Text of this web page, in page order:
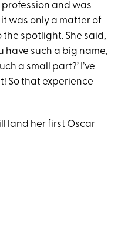
and was
was only a matter of
spotlight. She said,
have such a big name,
a small part?’ I’ve
So that experience
land her first Oscar